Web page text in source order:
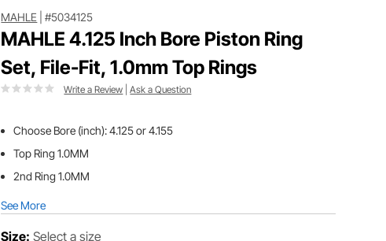
MAHLE |#5034125
MAHLE 4.125 Inch Bore Piston Ring
Set, File-Fit, 1.0mm Top Rings
Write a Review |Ask a Question
Choose Bore (inch): 4.125 or 4.155
Top Ring 1.0MM
2nd Ring 1.0MM
See More
Size: Select a size